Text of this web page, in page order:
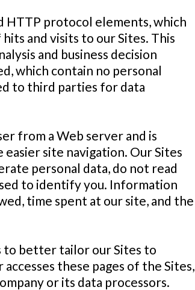
HTTP protocol elements, which
and visits to our Sites. This
and business decision
which contain no personal
to third parties for data
from a Web server and is
site navigation. Our Sites
personal data, do not read
to identify you. Information
time spent at our site, and the
to better tailor our Sites to
these pages of the Sites,
or its data processors.